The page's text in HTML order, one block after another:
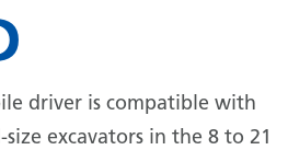
driver is compatible with
excavators in the 8 to 21